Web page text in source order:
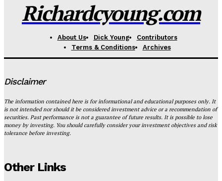
Richardcyoung.com
About Us Dick Young
Contributors
Terms & Conditions
Archives
Disclaimer
The information contained here is for informational and educational purposes only. It
is not intended nor should it be considered investment advice or a recommendation of
securities. Past performance is not a guarantee of future results. It is possible to lose
money by investing. You should carefully consider your investment objectives and risk
tolerance before investing.
Other Links